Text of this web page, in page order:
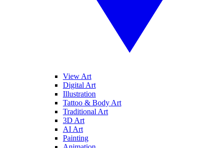
View Art
Digital Art
Illustration
Tattoo & Body Art
Traditional Art
3D Art
AI Art
Painting